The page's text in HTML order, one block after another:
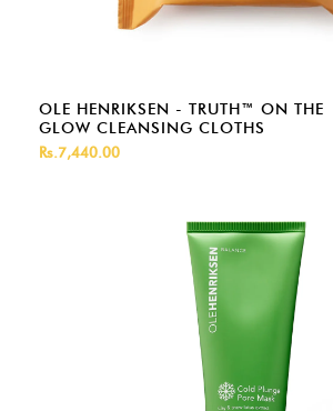
OLE HENRIKSEN - TRUTH™ ON THE
GLOW CLEANSING CLOTHS
Rs.7,440.00